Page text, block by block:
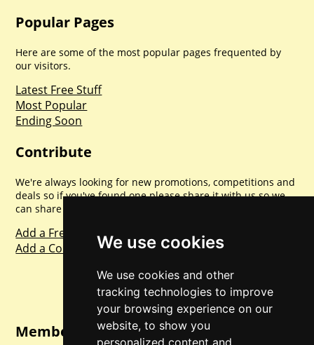
We use cookies
We use cookies and other
tracking technologies to improve
your browsing experience on our
website, to show you
personalized content and
Popular Pages
Here are some of the most popular pages frequented by
our visitors.
Latest Free Stuff
Most Popular
Ending Soon
Contribute
We're always looking for new promotions, competitions and
deals so if you've found one please share it with us so we
can share with everyone else. Sharing is caring.
Add a Freebie
Add a Competition
Member Login